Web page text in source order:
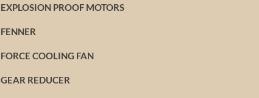
EXPLOSION PROOF MOTORS
FENNER
FORCE COOLING FAN
GEAR REDUCER